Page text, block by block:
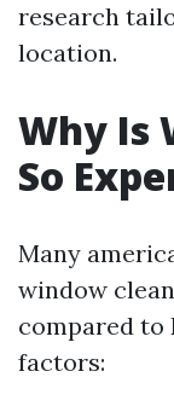
research
location.
Why Is
So
Many
window
compared to
factors: